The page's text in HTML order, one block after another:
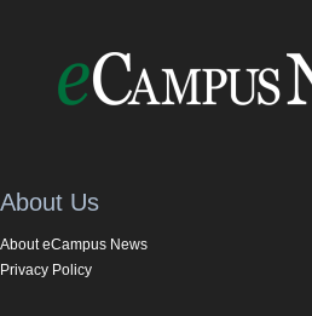
About Us
About eCampus News
Privacy Policy